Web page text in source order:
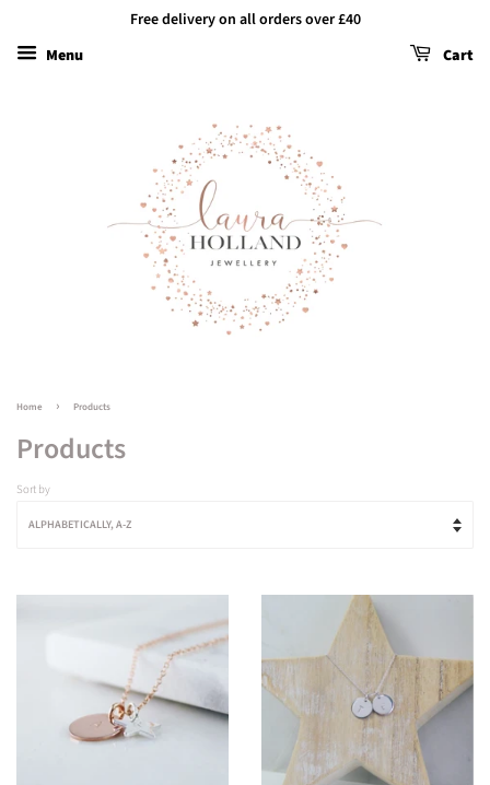
Free delivery on all orders over £40
Menu
Cart
Home › Products
Products
Sort by